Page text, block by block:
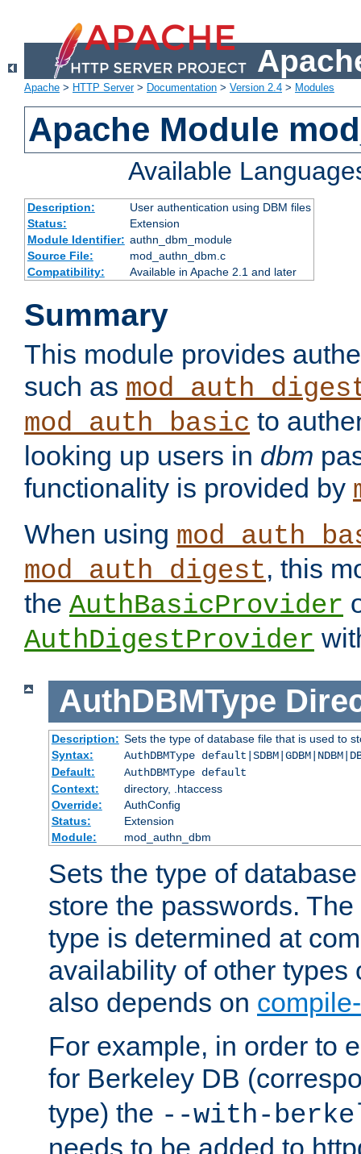
Apache > HTTP Server> Documentation > Version 2.4 > Modules
Apache Module
Available
Description:
User authentication using DBM files
Status:
Extension
Module Identifier: authn_dbm_module
Source File:
mod_authn_dbm.c
Compatibility:
Available in Apache 2.1 and later
Summary
This module provides
such as
mod_auth_basic to
looking up users in dbm
functionality is provided by
When using
mod_auth_digest, this
the AuthBasicProvider
AuthDigestProvider
AuthDBMType
Description: Sets the type of database file that is used to
Syntax:
AuthDBMType
Default:
AuthDBMType default
Context:
directory, .htaccess
Override:
AuthConfig
Status:
Extension
Module:
mod_authn_dbm
Sets the type of
store the passwords.
type is determined at
availability of other types
also depends on
For example, in order to
for Berkeley DB
type) the --with-
needs to be added to